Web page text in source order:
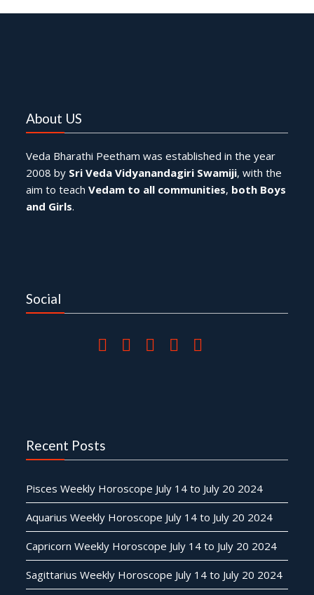
About US
Veda Bharathi Peetham was established in the year
2008 by Sri Veda Vidyanandagiri Swamiji, with the
aim to teachVedam to all communities, both Boys
and Girls.
Social
Recent Posts
Pisces Weekly Horoscope July 14 to July 20 2024
Aquarius Weekly Horoscope July 14 to July 20 2024
Capricorn Weekly Horoscope July 14 to July 20 2024
Sagittarius Weekly Horoscope July 14 to July 20 2024